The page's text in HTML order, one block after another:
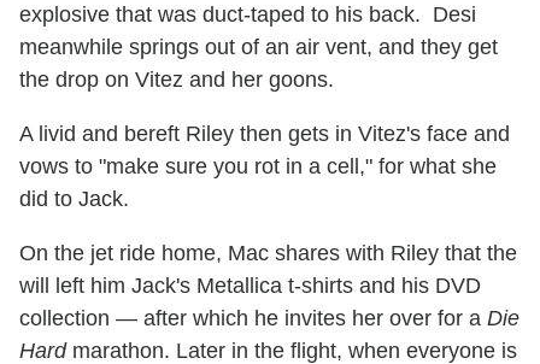
explosive that was duct-taped to his back. Desi
meanwhile springs out of an air vent, and they get
the drop on Vitez and her goons.
A livid and bereft Riley then gets in Vitez's face and
vows to "make sure you rot in a cell," for what she
did to Jack.
On the jet ride home, Mac shares with Riley that the
will left him Jack's Metallica t-shirts and his DVD
collection — after which he invites her over for a Die
Hardmarathon. Later in the flight, when everyone is